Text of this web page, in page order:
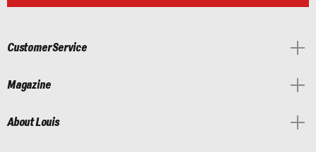
Customer Service
Magazine
About Louis